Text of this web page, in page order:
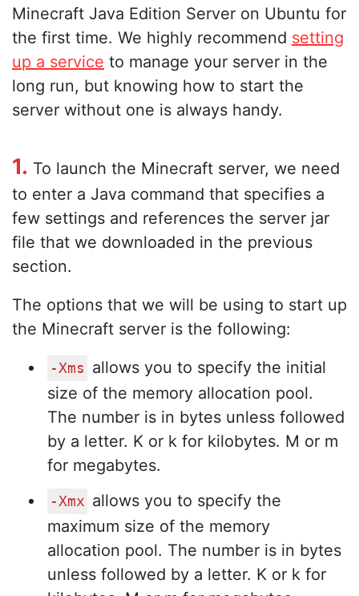
Minecraft Java Edition Server on Ubuntu for
the first time. We highly recommend setting
up a service to manage your server in the
long run, but knowing how to start the
server without one is always handy.
1. To launch the Minecraft server, we need
to enter a Java command that specifies a
few settings and references the server jar
file that we downloaded in the previous
section.
The options that we will be using to start up
the Minecraft server is the following:
-Xms allows you to specify the initial
size of the memory allocation pool.
The number is in bytes unless followed
by a letter. K or k for kilobytes. M or m
for megabytes.
-Xmx allows you to specify the
maximum size of the memory
allocation pool. The number is in bytes
unless followed by a letter. K or k for